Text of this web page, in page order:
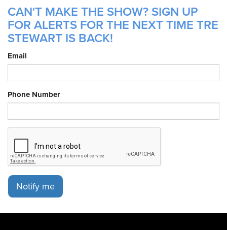
CAN'T MAKE THE SHOW? SIGN UP
FOR ALERTS FOR THE NEXT TIME TRE
STEWART IS BACK!
Email
Phone Number
Notify me